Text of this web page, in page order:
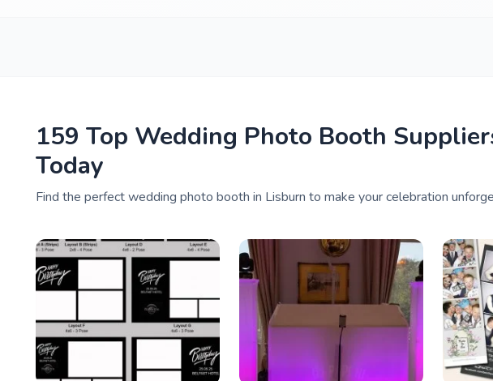
159 Top Wedding Photo Booth
Today
Find the perfect wedding photo booth in Lisburn to make your celebration